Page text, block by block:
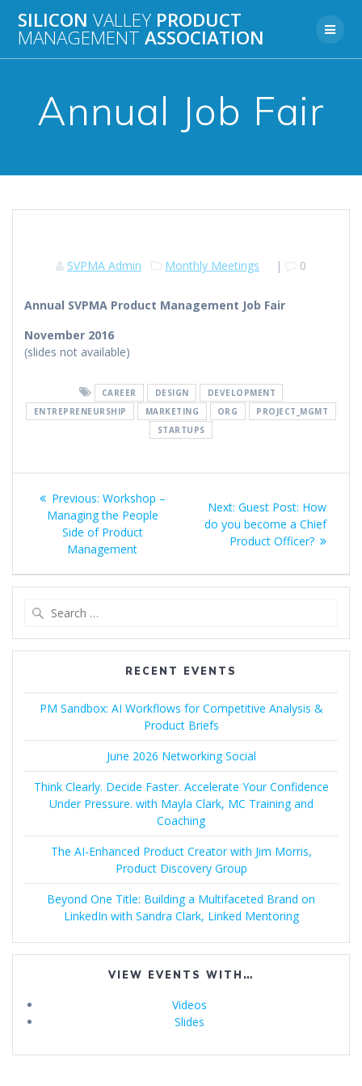
to
content
SILICON VALLEY PRODUCT
MANAGEMENT ASSOCIATION
Annual Job Fair
SVPMA Admin Monthly Meetings | 0
Annual SVPMA Product Management Job Fair
November 2016
(slides not available)
CAREER DESIGN
DEVELOPMENT
ENTREPRENEURSHIP
MARKETING ORG
PROJECT_MGMT
STARTUPS
Post
navigation
Previous: Previous
post:
Workshop –
Managing the People
Side of Product
Management
Next: Next
post:
Guest Post: How
do you become a Chief
Product Officer?
RECENT EVENTS
PM Sandbox: AI Workflows for Competitive Analysis &
Product Briefs
June 2026 Networking Social
Think Clearly. Decide Faster. Accelerate Your Confidence
Under Pressure. with Mayla Clark, MC Training and
Coaching
The AI-Enhanced Product Creator with Jim Morris,
Product Discovery Group
Beyond One Title: Building a Multifaceted Brand on
LinkedIn with Sandra Clark, Linked Mentoring
VIEW EVENTS WITH…
Videos
Slides